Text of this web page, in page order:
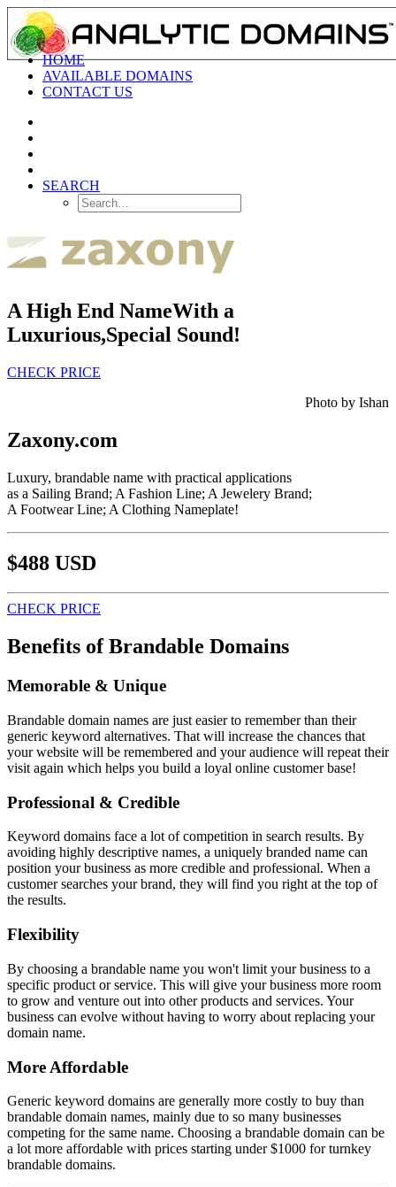
HOME
AVAILABLE DOMAINS
CONTACT US
SEARCH
A High End NameWith a
Luxurious,Special Sound!
CHECK PRICE
Photo by Ishan
Zaxony.com
Luxury, brandable name with practical applications
as a Sailing Brand; A Fashion Line; A Jewelery Brand;
A Footwear Line; A Clothing Nameplate!
$488 USD
CHECK PRICE
Benefits of Brandable Domains
Memorable & Unique
Brandable domain names are just easier to remember than their
generic keyword alternatives. That will increase the chances that
your website will be remembered and your audience will repeat their
visit again which helps you build a loyal online customer base!
Professional & Credible
Keyword domains face a lot of competition in search results. By
avoiding highly descriptive names, a uniquely branded name can
position your business as more credible and professional. When a
customer searches your brand, they will find you right at the top of
the results.
Flexibility
By choosing a brandable name you won't limit your business to a
specific product or service. This will give your business more room
to grow and venture out into other products and services. Your
business can evolve without having to worry about replacing your
domain name.
More Affordable
Generic keyword domains are generally more costly to buy than
brandable domain names, mainly due to so many businesses
competing for the same name. Choosing a brandable domain can be
a lot more affordable with prices starting under $1000 for turnkey
brandable domains.